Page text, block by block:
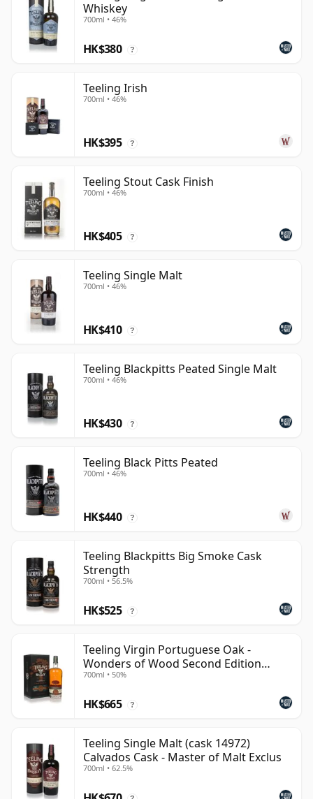
Whiskey
700ml • 46%
HK$380 ?
Teeling Irish
700ml • 46%
HK$395 ?
Teeling Stout Cask Finish
700ml • 46%
HK$405 ?
Teeling Single Malt
700ml • 46%
HK$410 ?
Teeling Blackpitts Peated Single Malt
700ml • 46%
HK$430 ?
Teeling Black Pitts Peated
700ml • 46%
HK$440 ?
Teeling Blackpitts Big Smoke Cask
Strength
700ml • 56.5%
HK$525 ?
Teeling Virgin Portuguese Oak -
Wonders of Wood Second Edition
Single Pot Still Whiskey
700ml • 50%
HK$665 ?
Teeling Single Malt (cask 14972)
Calvados Cask - Master of Malt Exclus
700ml • 62.5%